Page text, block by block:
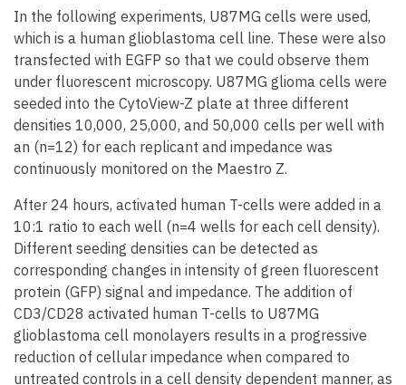
In the following experiments, U87MG cells were used,
which is a human glioblastoma cell line. These were also
transfected with EGFP so that we could observe them
under fluorescent microscopy. U87MG glioma cells were
seeded into the CytoView-Z plate at three different
densities 10,000, 25,000, and 50,000 cells per well with
an (n=12) for each replicant and impedance was
continuously monitored on the Maestro Z.
After 24 hours, activated human T-cells were added in a
10:1 ratio to each well (n=4 wells for each cell density).
Different seeding densities can be detected as
corresponding changes in intensity of green fluorescent
protein (GFP) signal and impedance. The addition of
CD3/CD28 activated human T-cells to U87MG
glioblastoma cell monolayers results in a progressive
reduction of cellular impedance when compared to
untreated controls in a cell density dependent manner, as